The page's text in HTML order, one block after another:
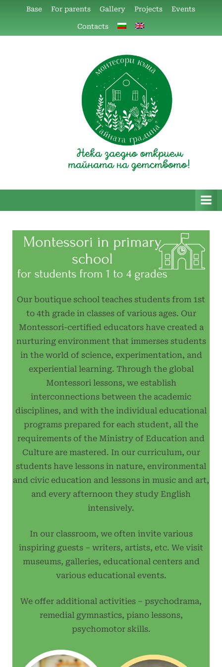
content
Base For parents Gallery Projects Events
Contacts
“Тайната градина”
градина"
Our boutique school teaches students from 1st
to 4th grade in classes of various ages. Our
Montessori-certified educators have created a
nurturing environment that immerses students
in the world of science, experimentation, and
experiential learning. Through the global
Montessori lessons, we establish
interconnections between the academic
disciplines, and with the individual educational
programs prepared for each student, all the
requirements of the Ministry of Education and
Culture are mastered. In our curriculum, our
students have lessons in nature, environmental
and civic education and lessons in music and art,
and every afternoon they study English
intensively.
In our classroom, we often invite various
inspiring guests – writers, artists, etc. We visit
museums, galleries, educational centers and
various educational events.
We offer additional activities – psychodrama,
remedial gymnastics, piano lessons,
psychomotor skills.